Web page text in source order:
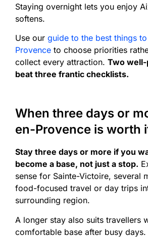
Staying overnight lets you enjoy
softens.
Use our guide to the best things
Provence to choose priorities
collect every attraction. Two
beat three frantic checklists.
When three days or
en-Provence is worth
Stay three days or more if you
become a base, not just a stop.
sense for Sainte-Victoire, several
food-focused travel or day trips
surrounding region.
A longer stay also suits travellers
comfortable base after busy days.